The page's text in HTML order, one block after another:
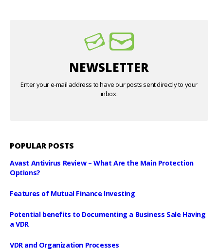
NEWSLETTER
Enter your e-mail address to have our posts sent directly to your
inbox.
POPULAR POSTS
Avast Antivirus Review – What Are the Main Protection
Options?
Features of Mutual Finance Investing
Potential benefits to Documenting a Business Sale Having
a VDR
VDR and Organization Processes